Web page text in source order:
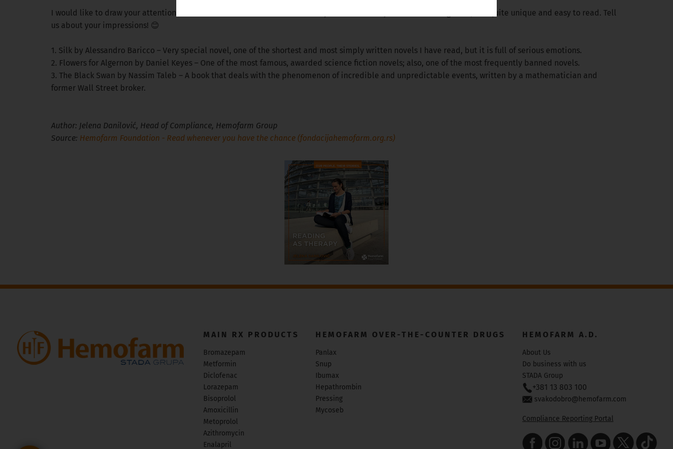
I would like to draw your attention to some authors who are on the list of my favourites. They are of different genres, but quite unique and easy to read. Tell
us about your impressions! 😊
1. Silk by Alessandro Baricco – Very special novel, one of the shortest and most simply written novels I have read, but it is full of serious emotions.
2. Flowers for Algernon by Daniel Keyes – One of the most famous, awarded science fiction novels; also, one of the most frequently banned novels.
3. The Black Swan by Nassim Taleb – A book that deals with the phenomenon of incredible and unpredictable events, written by a mathematician and
former Wall Street broker.
Author: Jelena Danilović, Head of Compliance, Hemofarm Group
Source: Hemofarm Foundation - Read whenever you have the chance (fondacijahemofarm.org.rs)
MAIN RX PRODUCTS
Bromazepam
Metformin
Diclofenac
Lorazepam
Bisoprolol
Amoxicillin
Metoprolol
Azithromycin
Enalapril
HEMOFARM OVER-THE-COUNTER DRUGS
Panlax
Snup
Ibumax
Hepathrombin
Pressing
Mycoseb
HEMOFARM A.D.
About Us
Do business with us
STADA Group
+381 13 803 100
svakodobro@hemofarm.com
Compliance Reporting Portal